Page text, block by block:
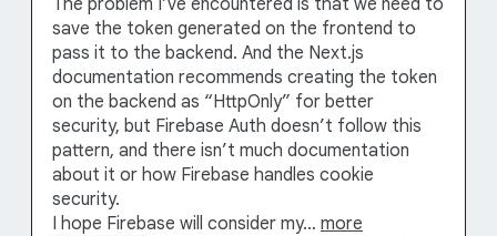
save the token generated on the frontend to
pass it to the backend. And the Next.js
documentation recommends creating the token
on the backend as “HttpOnly” for better
security, but Firebase Auth doesn’t follow this
pattern, and there isn’t much documentation
about it or how Firebase handles cookie
security.
I hope Firebase will consider my… more